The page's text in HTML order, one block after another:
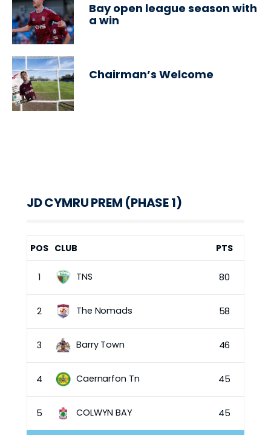
Bay open league season with
a win
Chairman’s Welcome
JD CYMRU PREM (PHASE 1)
POS CLUB PTS
1 TNS 80
2 The Nomads 58
3 Barry Town 46
4 Caernarfon Tn 45
5 COLWYN BAY 45